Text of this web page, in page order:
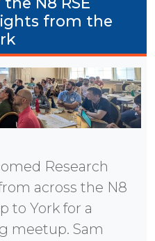
from the
Research
across the N8
to York for a
meetup. Sam